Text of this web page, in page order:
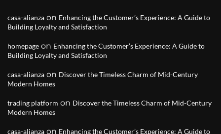
casa-alianza on Enhancing the Customer’s Experience: A Guide to
Building Loyalty and Satisfaction
homepage on Enhancing the Customer’s Experience: A Guide to
Building Loyalty and Satisfaction
casa-alianza on Discover the Timeless Charm of Mid-Century
Modern Homes
trading platform on Discover the Timeless Charm of Mid-Century
Modern Homes
casa-alianza on Enhancing the Customer’s Experience: A Guide to